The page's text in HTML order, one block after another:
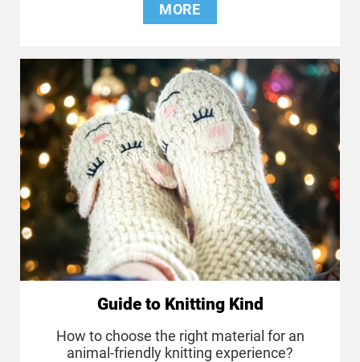
MORE
Guide to Knitting Kind
How to choose the right material for an
animal-friendly knitting experience?